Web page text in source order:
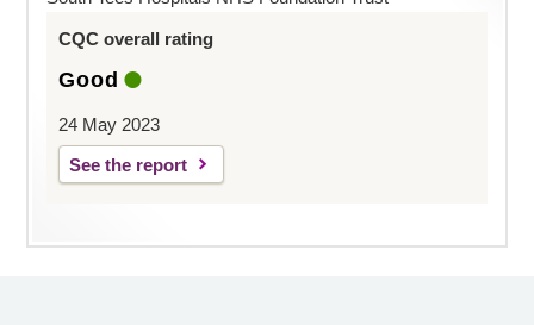
CQC overall rating
Good
24 May 2023
See the report